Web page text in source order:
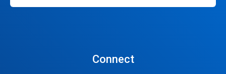
Connect